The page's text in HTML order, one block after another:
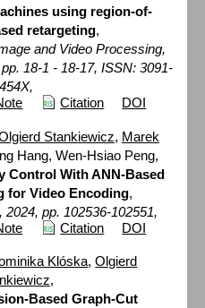
using region-of-
retargeting,
and Video Processing,
18-1 - 18-17, ISSN: 3091-
454X,
Citation DOI
Stankiewicz, Marek
Hang, Wen-Hsiao Peng,
Control With ANN-Based
for Video Encoding,
pp. 102536-102551,
Citation DOI
Klóska,Olgierd
,
Based Graph-Cut